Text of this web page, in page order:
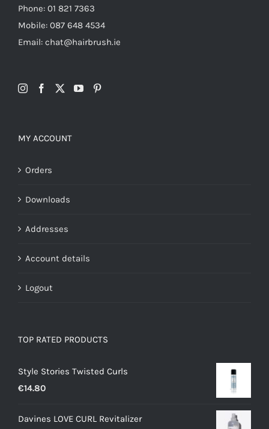
Phone: 01 821 7363
Mobile: 087 648 4534
Email: chat@hairbrush.ie
MY ACCOUNT
Orders
Downloads
Addresses
Account details
Logout
TOP RATED PRODUCTS
Style Stories Twisted Curls
€14.80
Davines LOVE CURL Revitalizer